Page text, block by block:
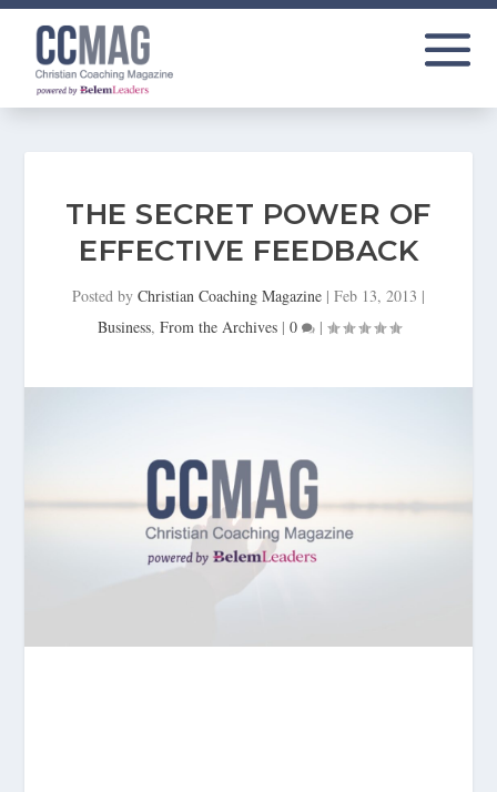
THE SECRET POWER OF
EFFECTIVE FEEDBACK
Posted by Christian Coaching Magazine | Feb 13, 2013 |
Business, From the Archives| 0 |